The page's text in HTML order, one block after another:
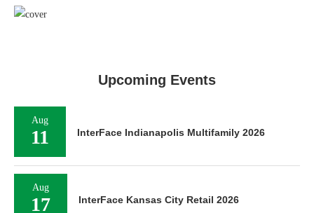
Upcoming Events
Aug
11 InterFace Indianapolis Multifamily 2026
Aug
17 InterFace Kansas City Retail 2026